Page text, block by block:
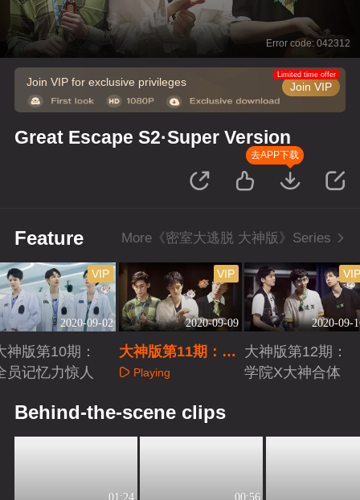
Error code: 042312
Join VIP for exclusive privileges Join VIP
Limited time offer
Great Escape S2·Super Version
去APP下载
Feature More《密室大逃脱 大神版》Series
2020-09-02
VIP
神版第10期：
员记忆力惊人
2020-09-09
VIP
大神版第11期：队
员陷水箱困境
Playing
2020-09-
VIP
大神版第12期：
学院X大神合体
Behind-the-scene clips
01:24 00:56